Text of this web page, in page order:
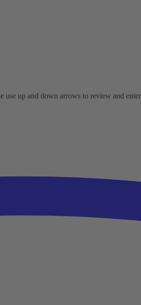
use up and down arrows to review and